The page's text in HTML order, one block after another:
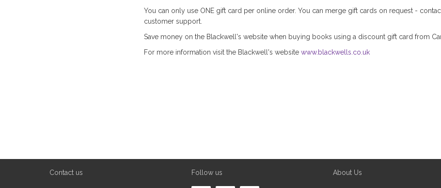
You can only use ONE gift card per online order. You can merge gift cards on request -
customer support.
Save money on the Blackwell's website when buying books using a discount gift card from
For more information visit the Blackwell's website www.blackwells.co.uk
Contact us Follow us About Us